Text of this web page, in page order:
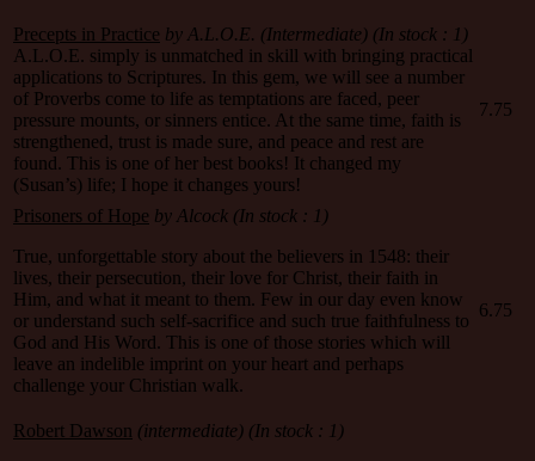
Precepts in Practice by A.L.O.E. (Intermediate) (In stock : 1)
A.L.O.E. simply is unmatched in skill with bringing practical
applications to Scriptures. In this gem, we will see a number
of Proverbs come to life as temptations are faced, peer
pressure mounts, or sinners entice. At the same time, faith is
strengthened, trust is made sure, and peace and rest are
found. This is one of her best books! It changed my
(Susan’s) life; I hope it changes yours!
7.75
Prisoners of Hope by Alcock (In stock : 1)
True, unforgettable story about the believers in 1548: their
lives, their persecution, their love for Christ, their faith in
Him, and what it meant to them. Few in our day even know
or understand such self-sacrifice and such true faithfulness to
God and His Word. This is one of those stories which will
leave an indelible imprint on your heart and perhaps
challenge your Christian walk.
6.75
Robert Dawson (intermediate) (In stock : 1)